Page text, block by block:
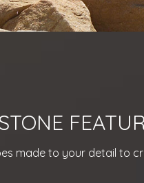
made to your detail to